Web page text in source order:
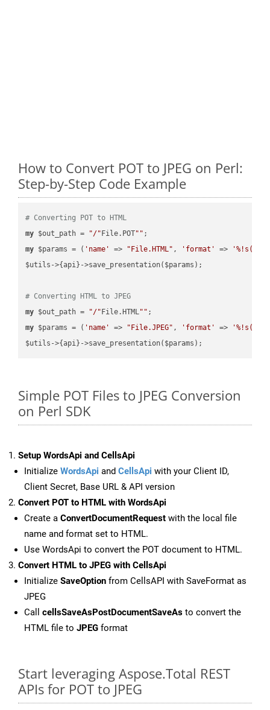
How to Convert POT to JPEG on Perl:
Step-by-Step Code Example
# Converting POT to HTML
my $out_path = "/" File.POT""
my $params = ( 'name' => "File.HTML" , 'format' =>
$utils->{api}->save_presentation($params);
# Converting HTML to JPEG
my $out_path = "/" File.HTML""
my $params = ( 'name' => "File.JPEG" , 'format' =>
Simple POT Files to JPEG Conversion
on Perl SDK
Setup WordsApi and CellsApi
Initialize WordsApi and CellsApi with your Client ID,
Client Secret, Base URL & API version
Convert POT to HTML with WordsApi
Create a ConvertDocumentRequest with the local file
name and format set to HTML.
Use WordsApi to convert the POT document to HTML.
Convert HTML to JPEG with CellsApi
Initialize SaveOption from CellsAPI with SaveFormat as
JPEG
Call cellsSaveAsPostDocumentSaveAs to convert the
HTML file to JPEG format
Start leveraging Aspose.Total REST
APIs for POT to JPEG